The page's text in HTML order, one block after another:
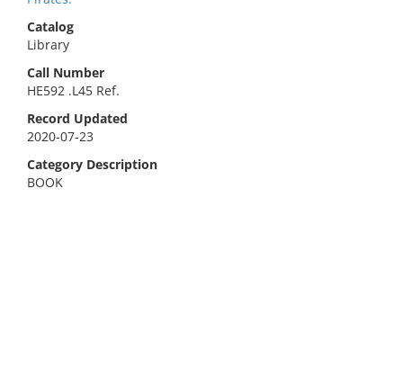
Catalog
Library
Call Number
HE592 .L45 Ref.
Record Updated
2020-07-23
Category Description
BOOK